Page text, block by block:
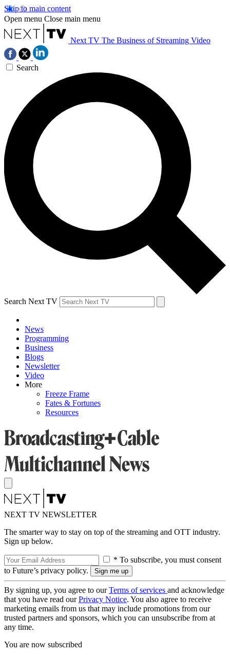
Skip to main content
Open menu Close main menu
Next TV The Business of Streaming Video
Search
Search Next TV
News
Programming
Business
Blogs
Newsletter
Video
More
Freeze Frame
Fates & Fortunes
Resources
NEXT TV NEWSLETTER
The smarter way to stay on top of the streaming and OTT industry.
Sign up below.
* To subscribe, you must consent
to Future’s privacy policy.
By signing up, you agree to ourTerms of services and acknowledge
that you have read ourPrivacy Notice. You also agree to receive
marketing emails from us that may include promotions from our
trusted partners and sponsors, which you can unsubscribe from at
any time.
You are now subscribed